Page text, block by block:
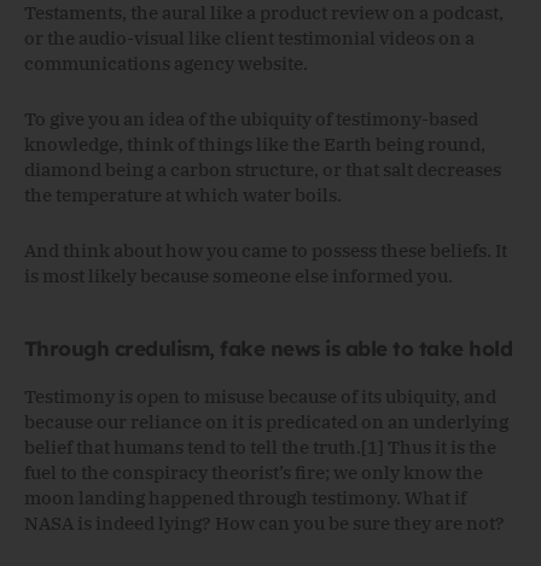
Testaments, the aural like a product review on a podcast,
or the audio-visual like client testimonial videos on a
communications agency website.
To give you an idea of the ubiquity of testimony-based
knowledge, think of things like the Earth being round,
diamond being a carbon structure, or that salt decreases
the temperature at which water boils.
And think about how you came to possess these beliefs. It
is most likely because someone else informed you.
Through credulism, fake news is able to take hold
Testimony is open to misuse because of its ubiquity, and
because our reliance on it is predicated on an underlying
belief that humans tend to tell the truth.[1] Thus it is the
fuel to the conspiracy theorist’s fire; we only know the
moon landing happened through testimony. What if
NASA is indeed lying? How can you be sure they are not?